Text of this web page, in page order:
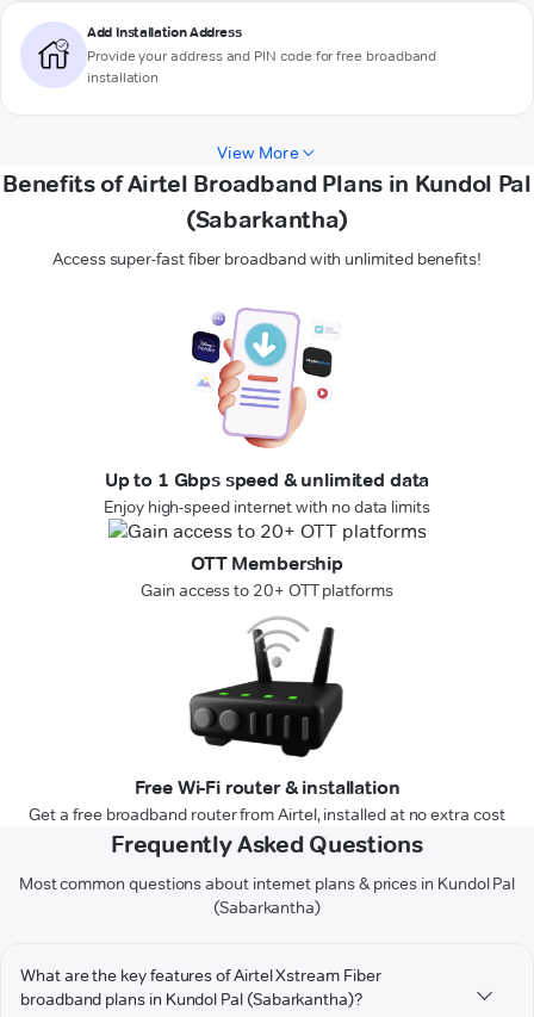
Add Installation Address
Provide your address and PIN code for free broadband
installation
View More
Benefits of Airtel Broadband Plans in Kundol Pal
(Sabarkantha)
Access super-fast fiber broadband with unlimited benefits!
Up to 1 Gbps speed & unlimited data
Enjoy high-speed internet with no data limits
OTT Membership
Gain access to 20+ OTT platforms
Free Wi-Fi router & installation
Get a free broadband router from Airtel, installed at no extra cost
Frequently Asked Questions
Most common questions about internet plans & prices in Kundol Pal
(Sabarkantha)
What are the key features of Airtel Xstream Fiber
broadband plans in Kundol Pal (Sabarkantha)?